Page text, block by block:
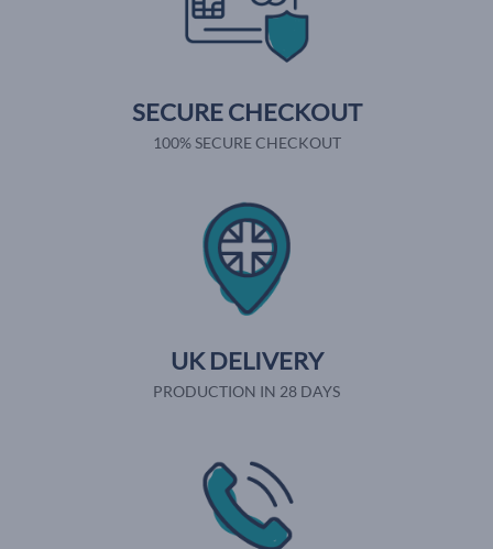
SECURE CHECKOUT
100% SECURE CHECKOUT
UK DELIVERY
PRODUCTION IN 28 DAYS